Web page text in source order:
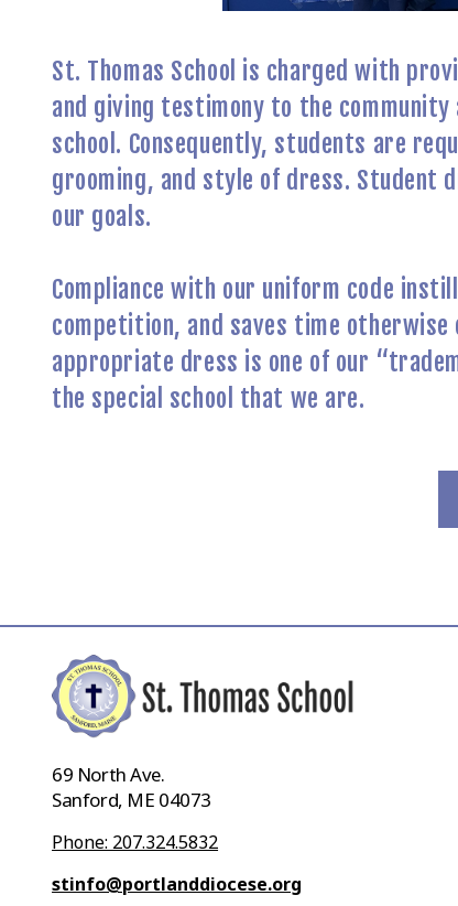
St. Thomas School is charged with
and giving testimony to the
school. Consequently, students are
grooming, and style of dress.
our goals.
Compliance with our uniform code
competition, and saves time
appropriate dress is one of our
the special school that we are.
69 North Ave.
Sanford, ME 04073
Phone: 207.324.5832
stinfo@portlanddiocese.org